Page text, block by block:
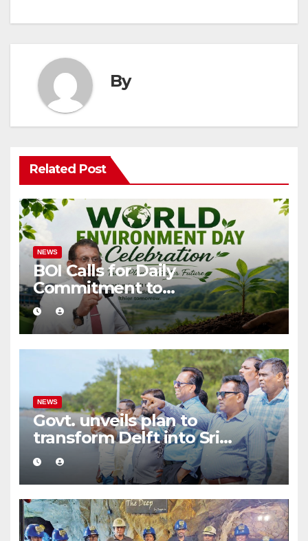
By
Related Post
NEWS
BOI Calls for Daily
Commitment to
Environmental Protection
and Sustainable Production
NEWS
Govt. unveils plan to
transform Delft into Sri
Lanka’s first zero-emission
eco-tourism destination